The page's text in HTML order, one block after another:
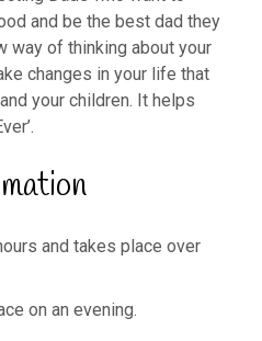
and be the best dad they
way of thinking about your
changes in your life that
your children. It helps
and takes place over
on an evening.